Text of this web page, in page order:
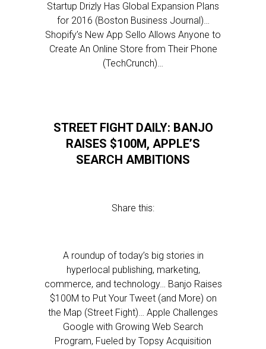
Startup Drizly Has Global Expansion Plans
for 2016 (Boston Business Journal)…
Shopify’s New App Sello Allows Anyone to
Create An Online Store from Their Phone
(TechCrunch)…
STREET FIGHT DAILY: BANJO
RAISES $100M, APPLE’S
SEARCH AMBITIONS
Share this:
A roundup of today’s big stories in
hyperlocal publishing, marketing,
commerce, and technology… Banjo Raises
$100M to Put Your Tweet (and More) on
the Map (Street Fight)… Apple Challenges
Google with Growing Web Search
Program, Fueled by Topsy Acquisition